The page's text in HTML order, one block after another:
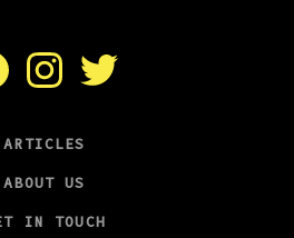
FacebookInstagramTwitter
ARTICLES
ABOUT US
IN TOUCH